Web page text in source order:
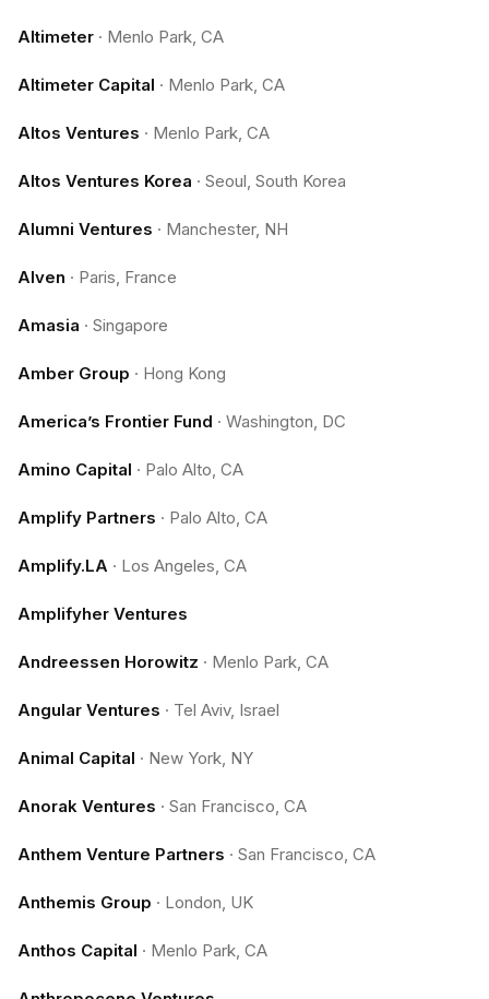
Altimeter · Menlo Park, CA
Altimeter Capital · Menlo Park, CA
Altos Ventures · Menlo Park, CA
Altos Ventures Korea · Seoul, South Korea
Alumni Ventures · Manchester, NH
Alven · Paris, France
Amasia · Singapore
Amber Group · Hong Kong
America’s Frontier Fund · Washington, DC
Amino Capital · Palo Alto, CA
Amplify Partners · Palo Alto, CA
Amplify.LA · Los Angeles, CA
Amplifyher Ventures
Andreessen Horowitz · Menlo Park, CA
Angular Ventures · Tel Aviv, Israel
Animal Capital · New York, NY
Anorak Ventures · San Francisco, CA
Anthem Venture Partners · San Francisco, CA
Anthemis Group · London, UK
Anthos Capital · Menlo Park, CA